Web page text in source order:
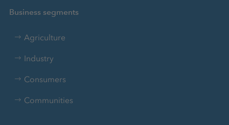
Business segments
Agriculture
Industry
Consumers
Communities